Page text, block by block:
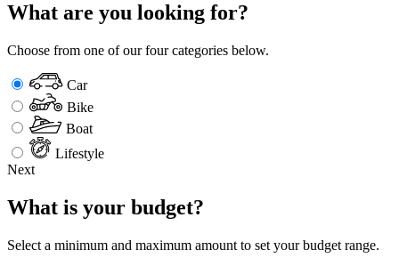
What are you looking for?
Choose from one of our four categories below.
Car
Bike
Boat
Lifestyle
Next
What is your budget?
Select a minimum and maximum amount to set your budget range.